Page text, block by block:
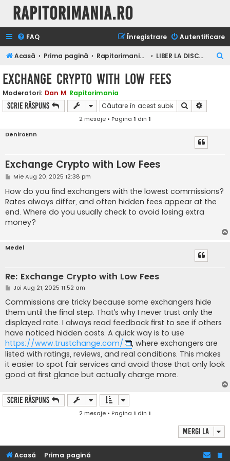
Rapitorimania.ro
FAQ Autentificare
Înregistrare
Acasă Prima pagină Rapitorimania.ro LIBER LA DISCUTII
Exchange Crypto with Low Fees
Moderatori: Dan M, Rapitorimania
Scrie răspuns Căutare
2 mesaje • Pagina 1 din 1
DeniroEnn
Exchange Crypto with Low Fees
M
s
a
j
Mie Aug 20, 2025 12:38 pm
How do you find exchangers with the lowest commissions?
Rates always differ, and often hidden fees appear at the
end. Where do you usually check to avoid losing extra
money?
Medel
Re: Exchange Crypto with Low Fees
M
s
a
j
Joi Aug 21, 2025 11:52 am
Commissions are tricky because some exchangers hide
them until the final step. That’s why I never trust only the
displayed rate. I always read feedback first to see if others
have noticed hidden costs. A quick way is to use
https://www.trustchange.com/
, where exchangers are
listed with ratings, reviews, and real conditions. This makes
it easier to spot fair services and avoid those that only look
good at first glance but actually charge more.
Scrie răspuns
2 mesaje • Pagina 1 din 1
Mergi la
Acasă Prima pagină